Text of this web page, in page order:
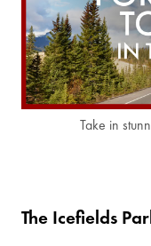
Take in
The Icefields